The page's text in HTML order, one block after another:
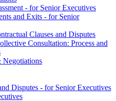
- for Senior Executives
and Exits - for Senior
Clauses and Disputes
Consultation: Process and
Negotiations
Disputes - for Senior Executives